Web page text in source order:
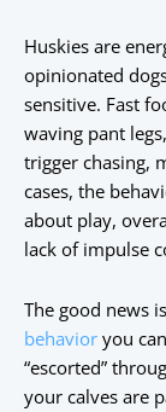
Huskies are
opinionated
sensitive. Fast
waving pant
trigger chasing,
cases, the
about play,
lack of impulse
The good news
behavior you
“escorted”
your calves are